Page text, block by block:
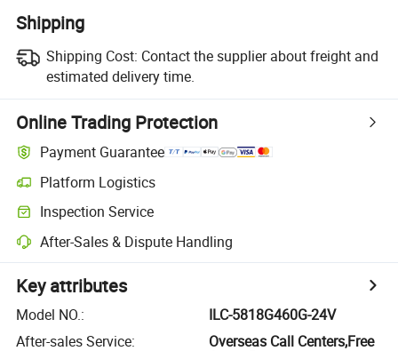
Shipping
Shipping Cost: Contact the supplier about freight and
estimated delivery time.
Online Trading Protection
Payment Guarantee
Platform Logistics
Inspection Service
After-Sales & Dispute Handling
Key attributes
Model NO.:
ILC-5818G460G-24V
After-sales Service:
Overseas Call Centers,Free